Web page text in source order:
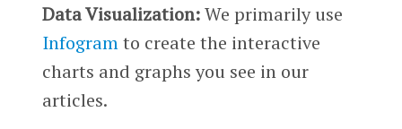
Data Visualization:We primarily use
Infogramto create the interactive
charts and graphs you see in our
articles.